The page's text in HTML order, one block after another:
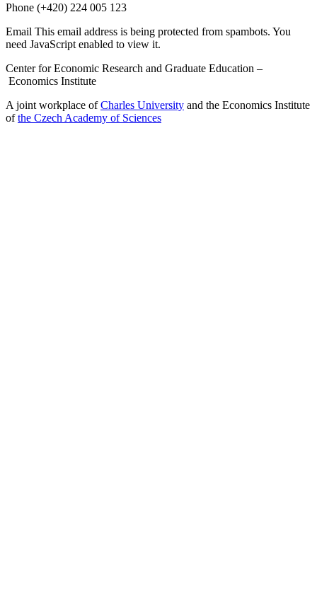
Phone (+420) 224 005 123
Email This email address is being protected from spambots. You
need JavaScript enabled to view it.
Center for Economic Research and Graduate Education –
Economics Institute
A joint workplace ofCharles University and the Economics Institute
ofthe Czech Academy of Sciences